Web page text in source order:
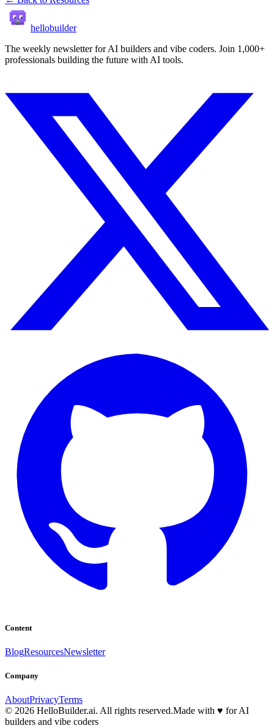
hellobuilder
The weekly newsletter for AI builders and vibe coders. Join 1,000+
professionals building the future with AI tools.
Content
BlogResourcesNewsletter
Company
AboutPrivacyTerms
© 2026 HelloBuilder.ai. All rights reserved.Made with ♥ for AI
builders and vibe coders